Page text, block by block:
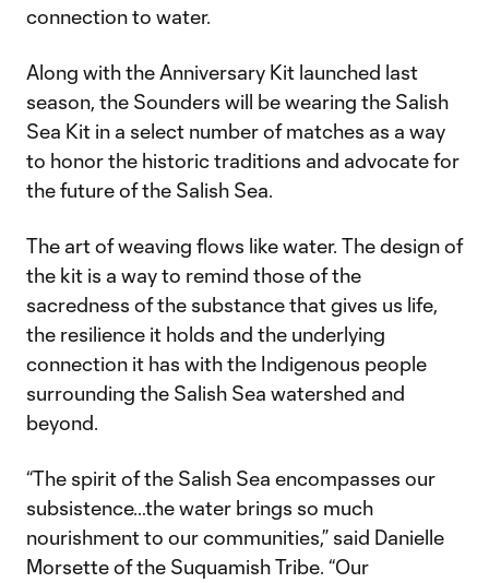
connection to water.
Along with the Anniversary Kit launched last
season, the Sounders will be wearing the Salish
Sea Kit in a select number of matches as a way
to honor the historic traditions and advocate for
the future of the Salish Sea.
The art of weaving flows like water. The design of
the kit is a way to remind those of the
sacredness of the substance that gives us life,
the resilience it holds and the underlying
connection it has with the Indigenous people
surrounding the Salish Sea watershed and
beyond.
“The spirit of the Salish Sea encompasses our
subsistence…the water brings so much
nourishment to our communities,” said Danielle
Morsette of the Suquamish Tribe. “Our